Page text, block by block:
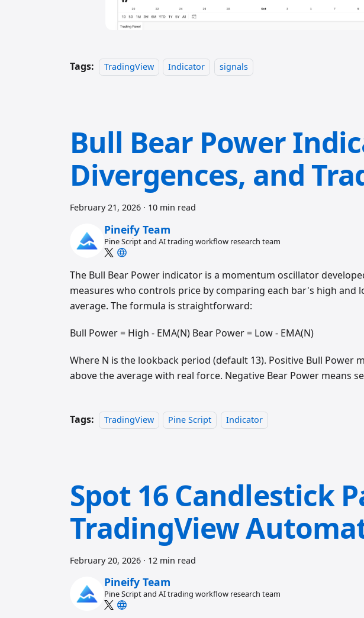
Tags: TradingView Indicator signals
Bull Bear Power
Divergences, and
February 21, 2026 · 10 min read
Pineify Team
Pine Script and AI trading workflow research team
The Bull Bear Power indicator is a momentum oscillator
measures who controls price by comparing each bar's high and
average. The formula is straightforward:
Bull Power = High - EMA(N) Bear Power = Low - EMA(N)
Where N is the lookback period (default 13). Positive Bull Power
above the average with real force. Negative Bear Power means
Tags: TradingView Pine Script Indicator
Spot 16 Candlestick
TradingView
February 20, 2026 · 12 min read
Pineify Team
Pine Script and AI trading workflow research team